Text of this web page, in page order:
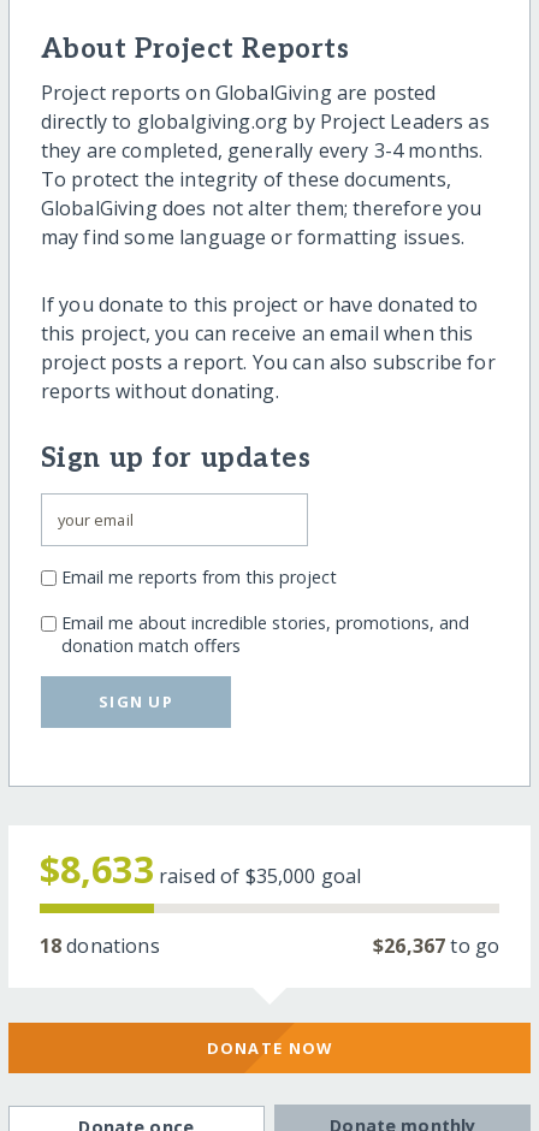
About Project Reports
Project reports on GlobalGiving are posted
directly to globalgiving.org by Project Leaders as
they are completed, generally every 3-4 months.
To protect the integrity of these documents,
GlobalGiving does not alter them; therefore you
may find some language or formatting issues.
If you donate to this project or have donated to
this project, you can receive an email when this
project posts a report. You can also subscribe for
reports without donating.
Sign up for updates
Email me reports from this project
Email me about incredible stories, promotions, and
donation match offers
SIGN UP
$8,633 raised of $35,000 goal
18donations $26,367to go
DONATE NOW
Donate monthly